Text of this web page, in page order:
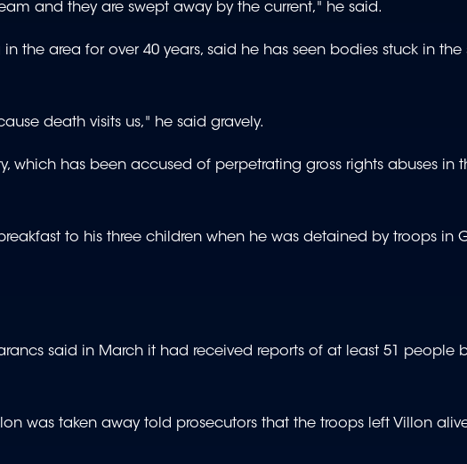
and they are swept away by the current," he said.
the area for over 40 years, said he has seen bodies stuck in the
death visits us," he said gravely.
which has been accused of perpetrating gross rights abuses in
to his three children when he was detained by troops in
said in March it had received reports of at least 51 people
was taken away told prosecutors that the troops left Villon